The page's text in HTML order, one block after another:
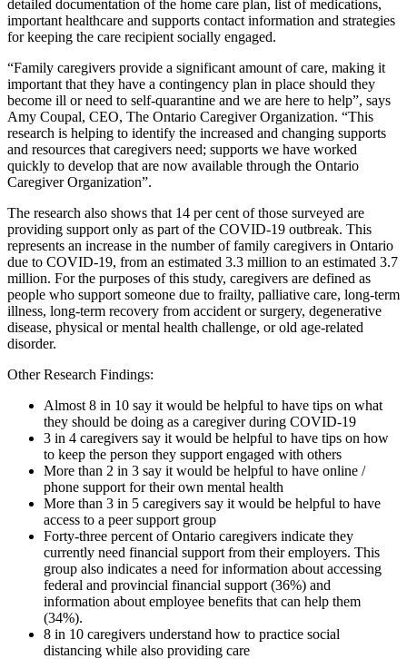
detailed documentation of the home care plan, list of medications,
important healthcare and supports contact information and strategies
for keeping the care recipient socially engaged.
“Family caregivers provide a significant amount of care, making it
important that they have a contingency plan in place should they
become ill or need to self-quarantine and we are here to help”, says
Amy Coupal, CEO, The Ontario Caregiver Organization. “This
research is helping to identify the increased and changing supports
and resources that caregivers need; supports we have worked
quickly to develop that are now available through the Ontario
Caregiver Organization”.
The research also shows that 14 per cent of those surveyed are
providing support only as part of the COVID-19 outbreak. This
represents an increase in the number of family caregivers in Ontario
due to COVID-19, from an estimated 3.3 million to an estimated 3.7
million. For the purposes of this study, caregivers are defined as
people who support someone due to frailty, palliative care, long-term
illness, long-term recovery from accident or surgery, degenerative
disease, physical or mental health challenge, or old age-related
disorder.
Other Research Findings:
Almost 8 in 10 say it would be helpful to have tips on what
they should be doing as a caregiver during COVID-19
3 in 4 caregivers say it would be helpful to have tips on how
to keep the person they support engaged with others
More than 2 in 3 say it would be helpful to have online /
phone support for their own mental health
More than 3 in 5 caregivers say it would be helpful to have
access to a peer support group
Forty-three percent of Ontario caregivers indicate they
currently need financial support from their employers. This
group also indicates a need for information about accessing
federal and provincial financial support (36%) and
information about employee benefits that can help them
(34%).
8 in 10 caregivers understand how to practice social
distancing while also providing care